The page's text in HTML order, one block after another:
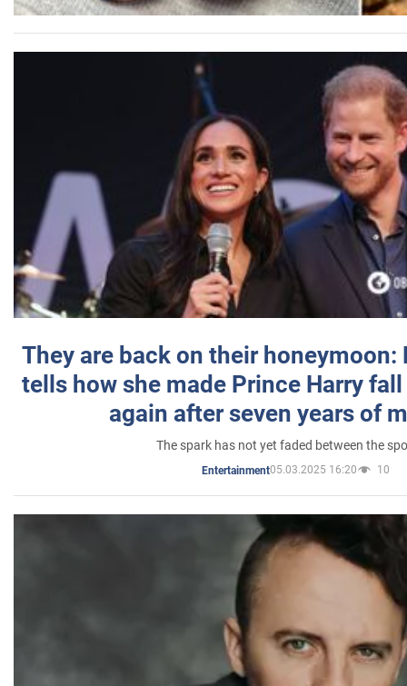
They are back on their honeymoon:
tells how she made Prince Harry
again after seven years of
The spark has not yet faded between the
Entertainment05.03.2025 16:20 10